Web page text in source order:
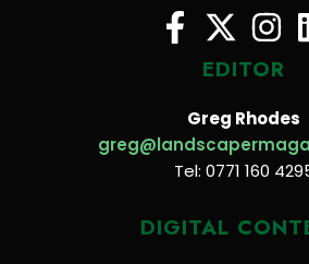
EDITOR
Greg Rhodes
Tel: 0771 160
DIGITAL